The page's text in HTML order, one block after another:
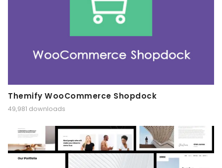
Themify WooCommerce Shopdock
49,981 downloads